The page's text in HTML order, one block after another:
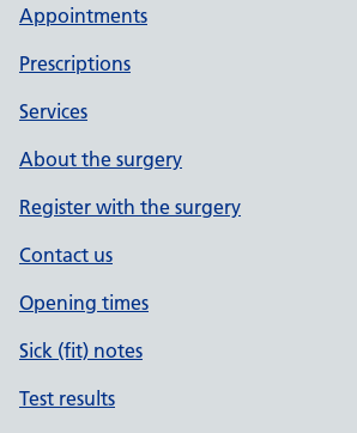
Appointments
Prescriptions
Services
About the surgery
Register with the surgery
Contact us
Opening times
Sick (fit) notes
Test results